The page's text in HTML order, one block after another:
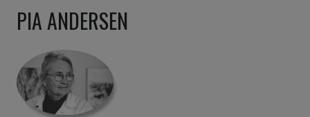
The Royal Danish Embassy, Berlin, Germany – 2000
Velux Foundation, Copenhagen, Denmark – 1999
Evangelische und Johanniter Klinikum, Duisburg,
Germany – 1999
Hotel Louisiana, Silkeborg, Denmark – 1997
PIA ANDERSEN